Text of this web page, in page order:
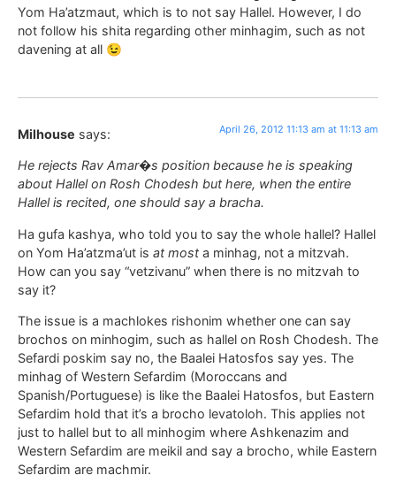
Yom Ha’atzmaut, which is to not say Hallel. However, I do
not follow his shita regarding other minhagim, such as not
davening at all 😉
Milhouse says: April 26, 2012 11:13 am at 11:13 am
He rejects Rav Amar�s position because he is speaking
about Hallel on Rosh Chodesh but here, when the entire
Hallel is recited, one should say a bracha.
Ha gufa kashya, who told you to say the whole hallel? Hallel
on Yom Ha’atzma’ut is at most a minhag, not a mitzvah.
How can you say “vetzivanu” when there is no mitzvah to
say it?
The issue is a machlokes rishonim whether one can say
brochos on minhogim, such as hallel on Rosh Chodesh. The
Sefardi poskim say no, the Baalei Hatosfos say yes. The
minhag of Western Sefardim (Moroccans and
Spanish/Portuguese) is like the Baalei Hatosfos, but Eastern
Sefardim hold that it’s a brocho levatoloh. This applies not
just to hallel but to all minhogim where Ashkenazim and
Western Sefardim are meikil and say a brocho, while Eastern
Sefardim are machmir.